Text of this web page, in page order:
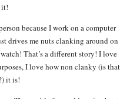
it!
because I work on a computer
drives me nuts clanking around on
That’s a different story! I love
I love how non clanky (is that
it is!